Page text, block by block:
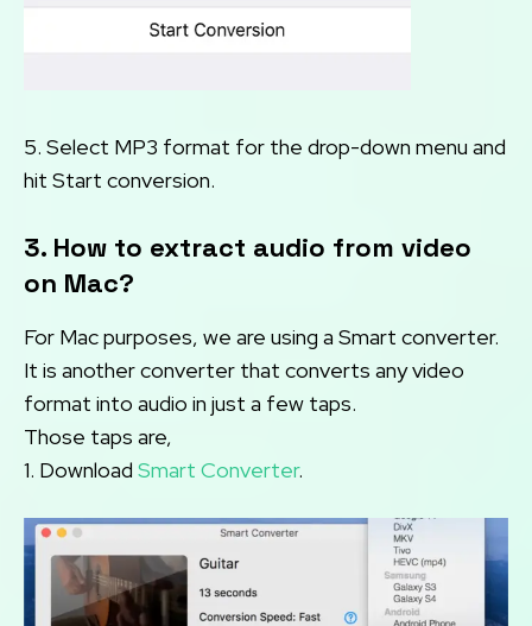
5. Select MP3 format for the drop-down menu and
hit Start conversion.
3. How to extract audio from video
on Mac?
For Mac purposes, we are using a Smart converter.
It is another converter that converts any video
format into audio in just a few taps.
Those taps are,
1. Download Smart Converter.